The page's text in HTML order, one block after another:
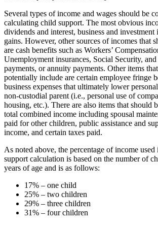
Several types of income and wages should be
calculating child support. The most obvious
dividends and interest, business and investment
gains. However, other sources of incomes that
are cash benefits such as Workers’
Unemployment insurances, Social Security,
payments, or annuity payments. Other items
potentially include are certain employee fringe
business expenses that ultimately lower
non-custodial parent (i.e., personal use of
housing, etc.). There are also items that should
total combined income including spousal
paid for other children, public assistance and
income, and certain taxes paid.
As noted above, the percentage of income
support calculation is based on the number of
years of age and is as follows:
17% – one child
25% – two children
29% – three children
31% – four children